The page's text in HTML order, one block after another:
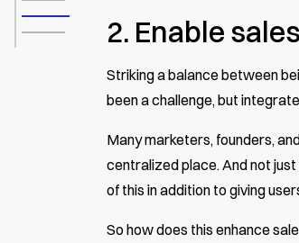
2. Enable
Striking a balance between
been a challenge, but
Many marketers, founders,
centralized place. And not
of this in addition to giving
So how does this enhance